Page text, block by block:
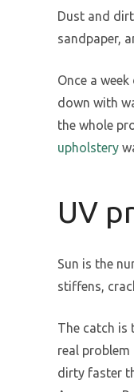
Dust and
sandpaper,
Once a
down with
the whole
upholstery
UV
Sun is the
stiffens,
The catch is
real
dirty faster